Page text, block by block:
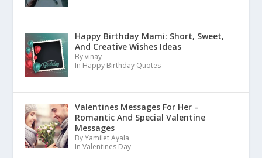
Happy Birthday Mami: Short, Sweet,
And Creative Wishes Ideas
By vinay
In Happy Birthday Quotes
Valentines Messages For Her –
Romantic And Special Valentine
Messages
By Yamilet Ayala
In Valentines Day